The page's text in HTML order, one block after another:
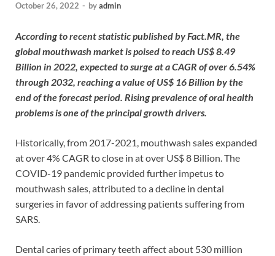
October 26, 2022 - byadmin
According to recent statistic published by Fact.MR, the
global mouthwash market is poised to reach US$ 8.49
Billion in 2022, expected to surge at a CAGR of over 6.54%
through 2032, reaching a value of US$ 16 Billion by the
end of the forecast period. Rising prevalence of oral health
problems is one of the principal growth drivers.
Historically, from 2017-2021, mouthwash sales expanded
at over 4% CAGR to close in at over US$ 8 Billion. The
COVID-19 pandemic provided further impetus to
mouthwash sales, attributed to a decline in dental
surgeries in favor of addressing patients suffering from
SARS.
Dental caries of primary teeth affect about 530 million